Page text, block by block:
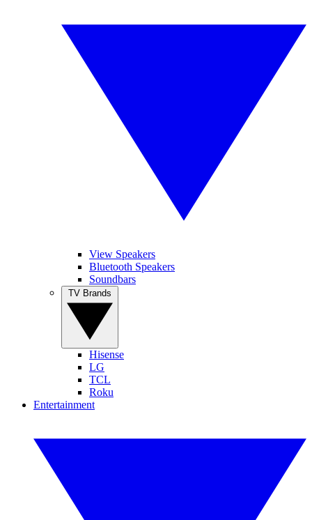
View Speakers
Bluetooth Speakers
Soundbars
Hisense
LG
TCL
Roku
Entertainment